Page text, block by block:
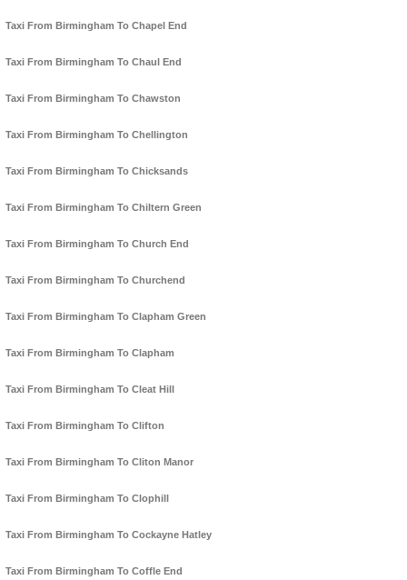
Taxi From Birmingham To Chapel End
Taxi From Birmingham To Chaul End
Taxi From Birmingham To Chawston
Taxi From Birmingham To Chellington
Taxi From Birmingham To Chicksands
Taxi From Birmingham To Chiltern Green
Taxi From Birmingham To Church End
Taxi From Birmingham To Churchend
Taxi From Birmingham To Clapham Green
Taxi From Birmingham To Clapham
Taxi From Birmingham To Cleat Hill
Taxi From Birmingham To Clifton
Taxi From Birmingham To Cliton Manor
Taxi From Birmingham To Clophill
Taxi From Birmingham To Cockayne Hatley
Taxi From Birmingham To Coffle End